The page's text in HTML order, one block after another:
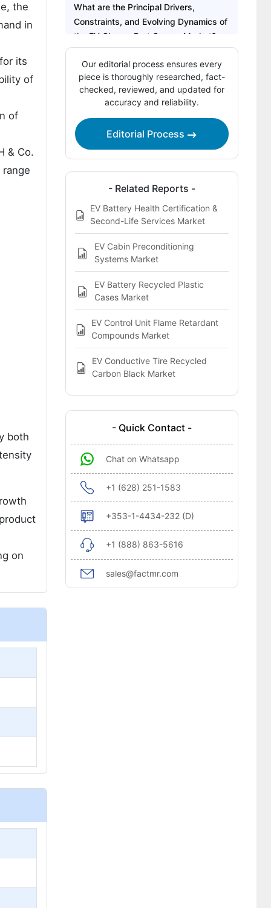
the
in
its
of
of
& Co.
both
on
What are the Principal Drivers,
Constraints, and Evolving Dynamics of
the EV Charge Port Covers Market?
Analysis of the EV Charge Port Covers
Market by Key Country
How Are Key Players Competing in the
Key Players of the EV Charge Port
Covers Market
Bibliographies
Our editorial process ensures every
piece is thoroughly researched, fact-
checked, reviewed, and updated for
accuracy and reliability.
Editorial Process
- Related Reports -
EV Battery Health Certification &
Second-Life Services Market
EV Cabin Preconditioning
Systems Market
EV Battery Recycled Plastic
Cases Market
EV Control Unit Flame Retardant
Compounds Market
EV Conductive Tire Recycled
Carbon Black Market
- Quick Contact -
Chat on Whatsapp
+1 (628) 251-1583
+353-1-4434-232 (D)
+1 (888) 863-5616
sales@factmr.com